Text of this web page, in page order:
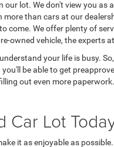
lot. We don't view you as
than cars at our
come. We offer plenty of
owned vehicle, the experts
your life is busy.
be able to get
out even more
Car Lot
it as enjoyable as